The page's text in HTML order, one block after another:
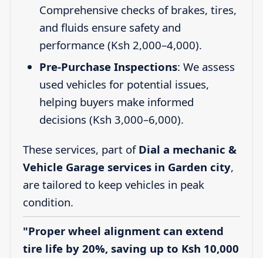
Comprehensive checks of brakes, tires,
and fluids ensure safety and
performance (Ksh 2,000–4,000).
Pre-Purchase Inspections: We assess
used vehicles for potential issues,
helping buyers make informed
decisions (Ksh 3,000–6,000).
These services, part of Dial a mechanic &
Vehicle Garage services in Garden city,
are tailored to keep vehicles in peak
condition.
"Proper wheel alignment can extend
tire life by 20%, saving up to Ksh 10,000